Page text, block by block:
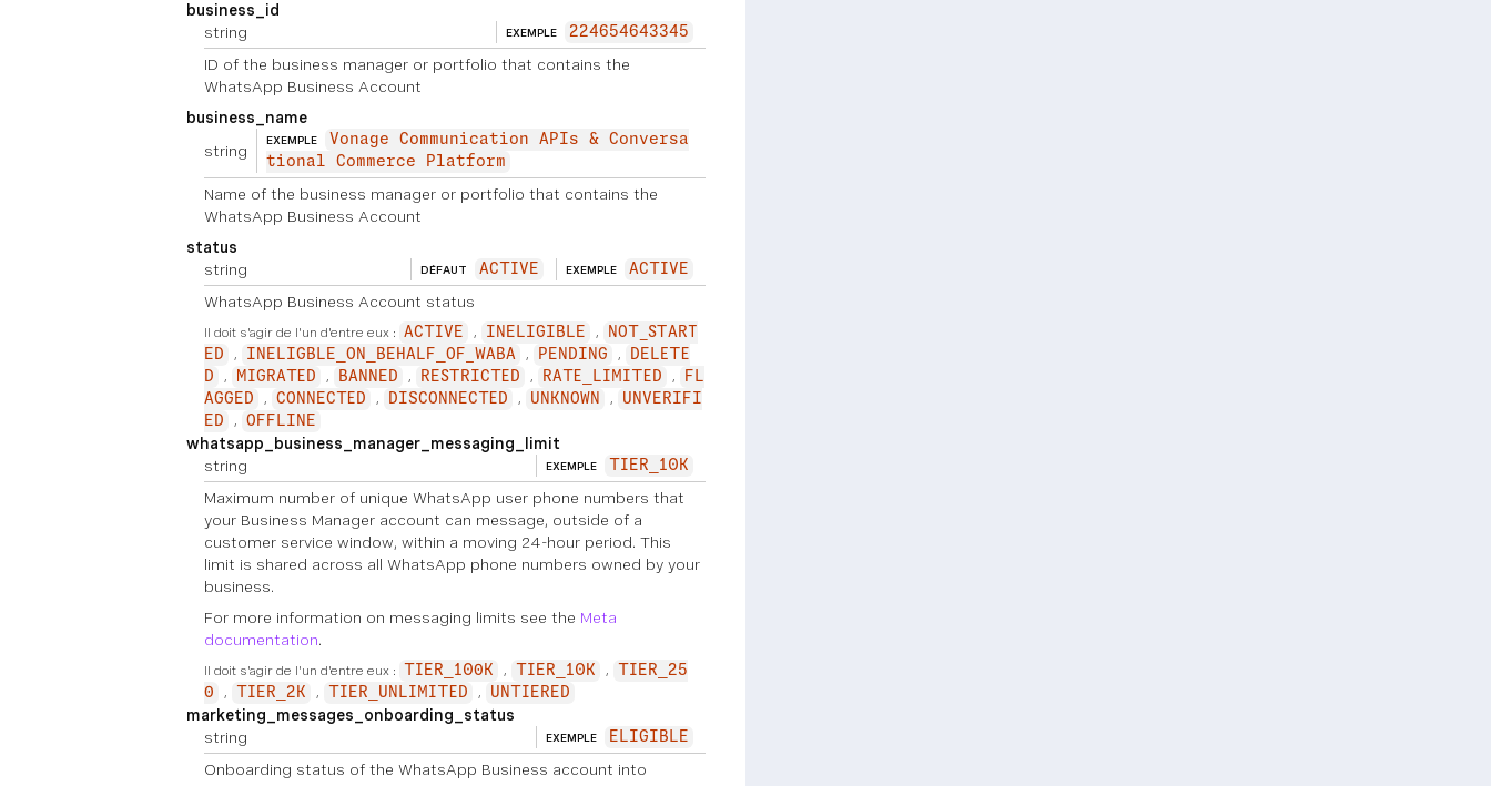
business_id
string
EXEMPLE 224654643345
ID of the business manager or portfolio that contains the
WhatsApp Business Account
business_name
string
EXEMPLE
Vonage Communication APIs & Conversa
tional Commerce Platform
Name of the business manager or portfolio that contains the
WhatsApp Business Account
status
string
DÉFAUT ACTIVE EXEMPLE ACTIVE
WhatsApp Business Account status
Il doit s'agir de l'un d'entre eux : ACTIVE INELIGIBLE
NOT_START
ED
INELIGBLE_ON_BEHALF_OF_WABA PENDING
DELETE
D
MIGRATED BANNED RESTRICTED RATE_LIMITED
FL
AGGED
CONNECTED DISCONNECTED UNKNOWN
UNVERIFI
ED
OFFLINE
whatsapp_business_manager_messaging_limit
string
EXEMPLE TIER_10K
Maximum number of unique WhatsApp user phone numbers that
your Business Manager account can message, outside of a
customer service window, within a moving 24-hour period. This
limit is shared across all WhatsApp phone numbers owned by your
business.
For more information on messaging limits see the Meta
documentation.
Il doit s'agir de l'un d'entre eux : TIER_100K TIER_10K
TIER_25
0
TIER_2K TIER_UNLIMITED UNTIERED
marketing_messages_onboarding_status
string
EXEMPLE ELIGIBLE
Onboarding status of the WhatsApp Business account into